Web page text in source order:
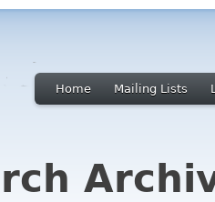
Home Mailing Lists